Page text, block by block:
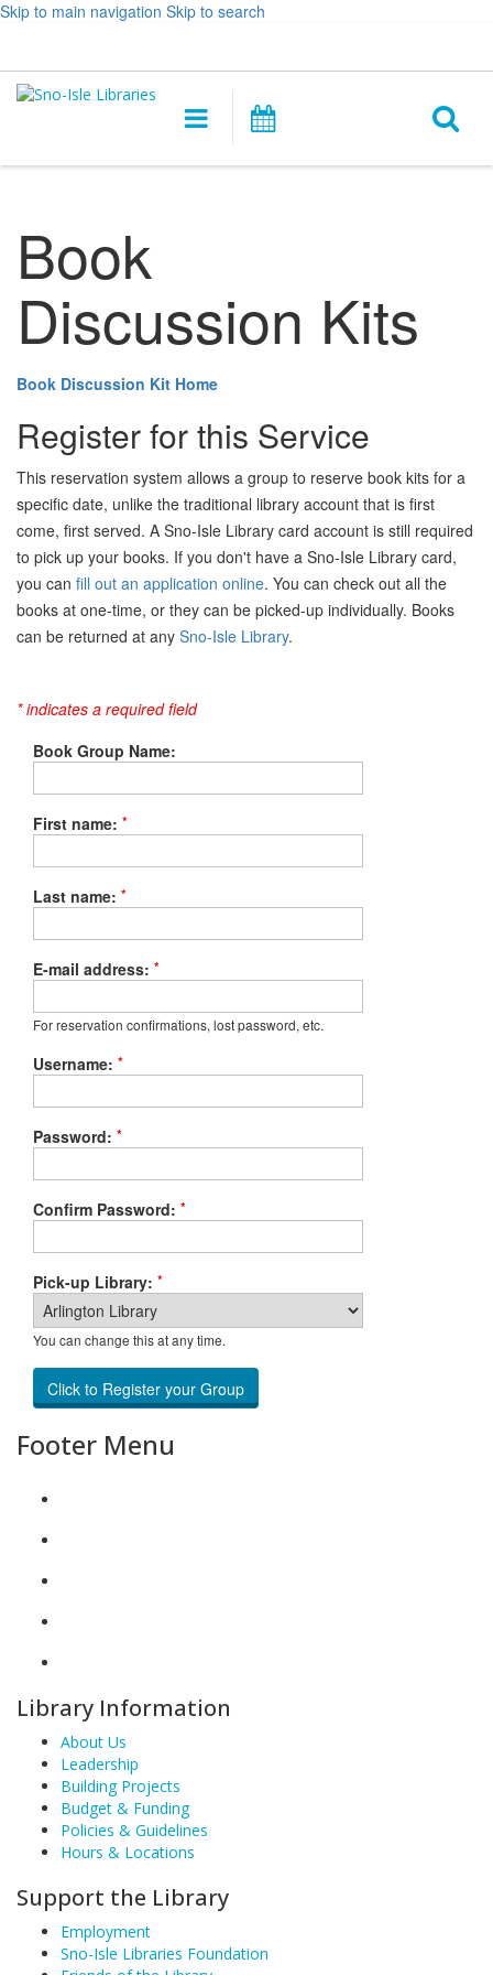
Skip to main navigation Skip to search
&
opens
Main
navigation
Book
Discussion Kits
Book Discussion Kit Home
Register for this Service
This reservation system allows a group to reserve book kits for a
specific date, unlike the traditional library account that is first
come, first served. A Sno-Isle Library card account is still required
to pick up your books. If you don't have a Sno-Isle Library card,
you can fill out an application online. You can check out all the
books at one-time, or they can be picked-up individually. Books
can be returned at any Sno-Isle Library.
* indicates a required field
Book Group Name:
First name: *
Last name: *
E-mail address: *
For reservation confirmations, lost password, etc.
Username: *
Password: *
Confirm Password: *
Pick-up Library: *
You can change this at any time.
Footer Menu
Library Information
About Us
Leadership
Building Projects
Budget & Funding
Policies & Guidelines
Hours & Locations
Support the Library
Employment
Sno-Isle Libraries Foundation